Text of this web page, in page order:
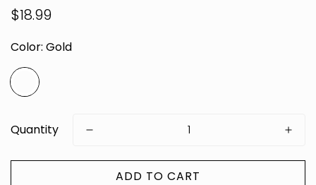
Regular
$18.99
Color: Gold
Quantity
ADD TO CART